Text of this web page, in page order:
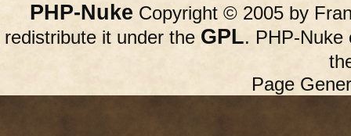
PHP-Nuke Copyright © 2005 by
redistribute it under the GPL. PHP-Nuke
Page